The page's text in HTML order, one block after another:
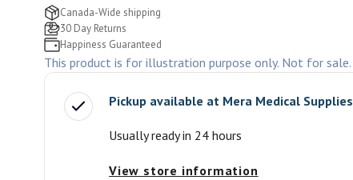
Canada-Wide shipping
30 Day Returns
Happiness Guaranteed
This product is for illustration purpose only. Not for sale.
Pickup available at Mera Medical Supplies
Usually ready in 24 hours
View store information